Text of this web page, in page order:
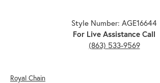
Style Number: AGE16644
For Live Assistance Call
(863) 533-9569
Royal Chain